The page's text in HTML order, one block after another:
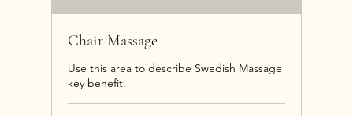
Chair Massage
Use this area to describe Swedish Massage
key benefit.